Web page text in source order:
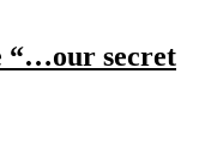
“…our secret